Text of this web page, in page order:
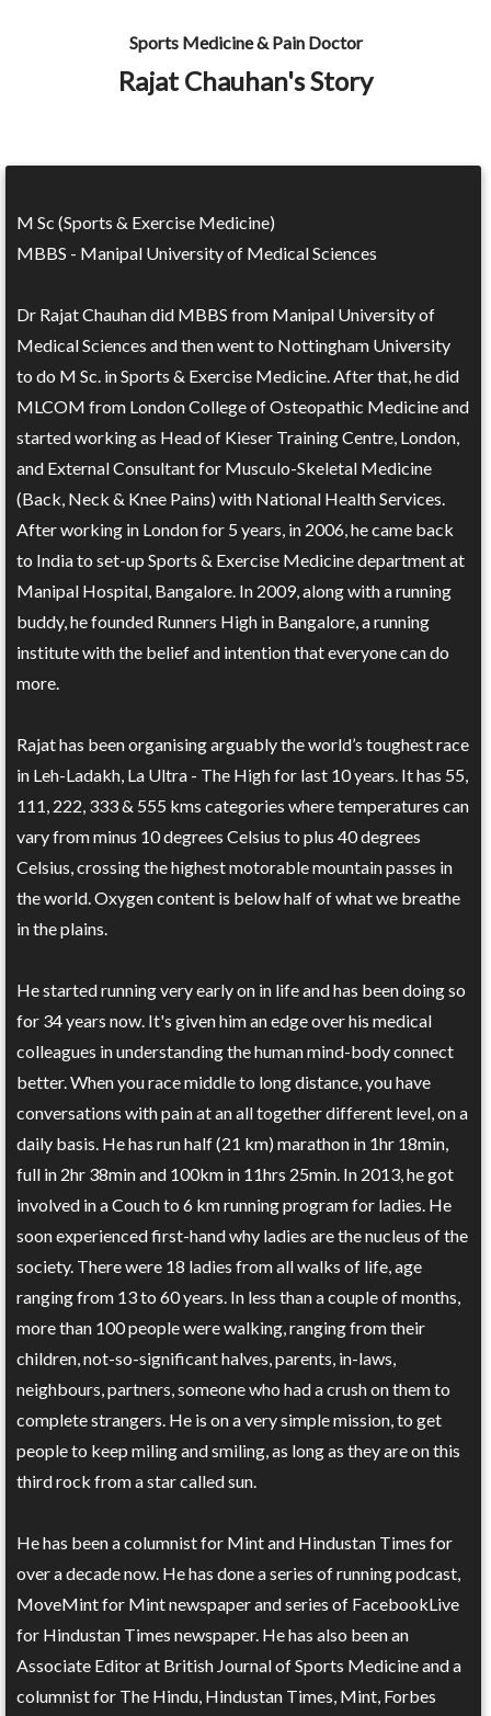
Sports Medicine & Pain Doctor
Rajat Chauhan's Story
M Sc (Sports & Exercise Medicine)
MBBS - Manipal University of Medical Sciences
Dr Rajat Chauhan did MBBS from Manipal University of
Medical Sciences and then went to Nottingham University
to do M Sc. in Sports & Exercise Medicine. After that, he did
MLCOM from London College of Osteopathic Medicine and
started working as Head of Kieser Training Centre, London,
and External Consultant for Musculo-Skeletal Medicine
(Back, Neck & Knee Pains) with National Health Services.
After working in London for 5 years, in 2006, he came back
to India to set-up Sports & Exercise Medicine department at
Manipal Hospital, Bangalore. In 2009, along with a running
buddy, he founded Runners High in Bangalore, a running
institute with the belief and intention that everyone can do
more.
Rajat has been organising arguably the world’s toughest race
in Leh-Ladakh, La Ultra - The High for last 10 years. It has 55,
111, 222, 333 & 555 kms categories where temperatures can
vary from minus 10 degrees Celsius to plus 40 degrees
Celsius, crossing the highest motorable mountain passes in
the world. Oxygen content is below half of what we breathe
in the plains.
He started running very early on in life and has been doing so
for 34 years now. It's given him an edge over his medical
colleagues in understanding the human mind-body connect
better. When you race middle to long distance, you have
conversations with pain at an all together different level, on a
daily basis. He has run half (21 km) marathon in 1hr 18min,
full in 2hr 38min and 100km in 11hrs 25min. In 2013, he got
involved in a Couch to 6 km running program for ladies. He
soon experienced first-hand why ladies are the nucleus of the
society. There were 18 ladies from all walks of life, age
ranging from 13 to 60 years. In less than a couple of months,
more than 100 people were walking, ranging from their
children, not-so-significant halves, parents, in-laws,
neighbours, partners, someone who had a crush on them to
complete strangers. He is on a very simple mission, to get
people to keep miling and smiling, as long as they are on this
third rock from a star called sun.
He has been a columnist for Mint and Hindustan Times for
over a decade now. He has done a series of running podcast,
MoveMint for Mint newspaper and series of FacebookLive
for Hindustan Times newspaper. He has also been an
Associate Editor at British Journal of Sports Medicine and a
columnist for The Hindu, Hindustan Times, Mint, Forbes